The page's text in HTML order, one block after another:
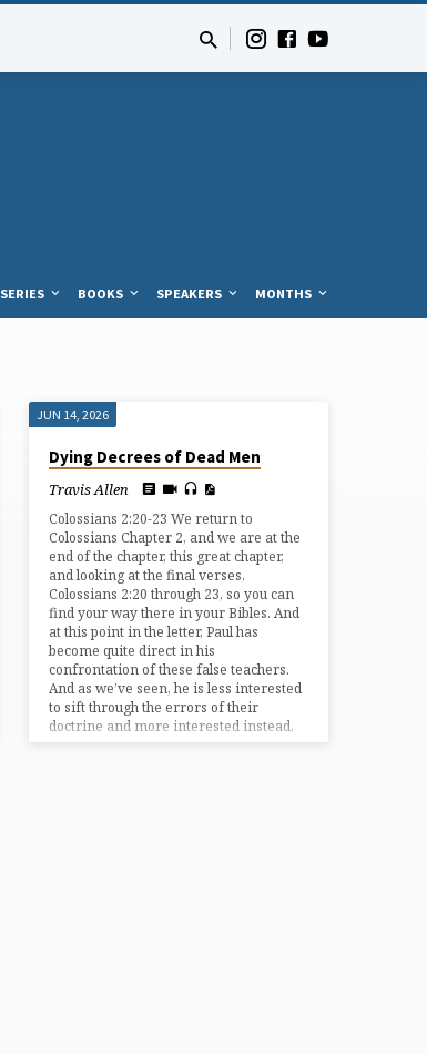
SERIES BOOKS SPEAKERS MONTHS
JUN 14, 2026
Dying Decrees of Dead Men
Travis Allen
Colossians 2:20-23 We return to
Colossians Chapter 2, and we are at the
end of the chapter, this great chapter,
and looking at the final verses,
Colossians 2:20 through 23, so you can
find your way there in your Bibles. And
at this point in the letter, Paul has
become quite direct in his
confrontation of these false teachers.
And as we’ve seen, he is less interested
to sift through the errors of their
doctrine and more interested instead,
more…